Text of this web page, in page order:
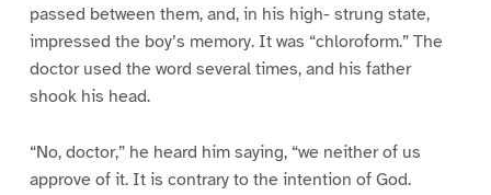
passed between them, and, in his high- strung state,
impressed the boy’s memory. It was “chloroform.” The
doctor used the word several times, and his father
shook his head.
“No, doctor,” he heard him saying, “we neither of us
approve of it. It is contrary to the intention of God.